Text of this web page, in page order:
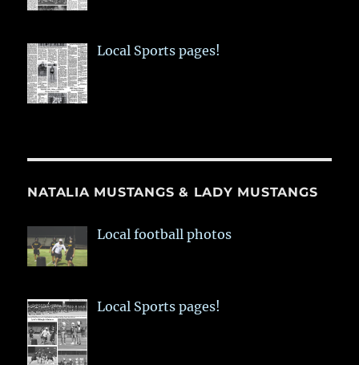
Local Sports pages!
NATALIA MUSTANGS & LADY MUSTANGS
Local football photos
Local Sports pages!